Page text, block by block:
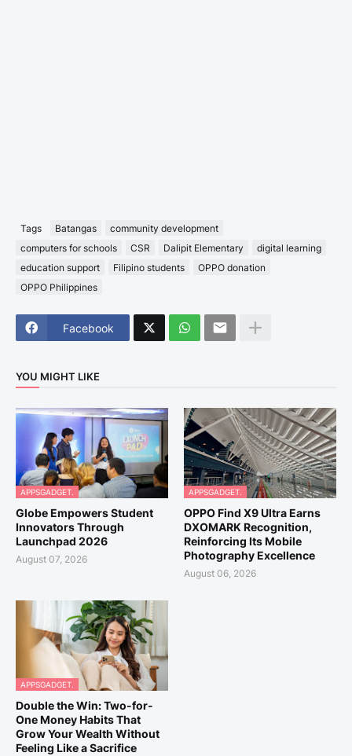
Tags Batangas
community development
computers for schools
CSR Dalipit Elementary
digital learning
education support
Filipino students
OPPO donation
OPPO Philippines
Facebook
YOU MIGHT LIKE
APPSGADGET.
Globe Empowers Student
Innovators Through
Launchpad 2026
August 07, 2026
APPSGADGET.
OPPO Find X9 Ultra Earns
DXOMARK Recognition,
Reinforcing Its Mobile
Photography Excellence
August 06, 2026
APPSGADGET.
Double the Win: Two-for-
One Money Habits That
Grow Your Wealth Without
Feeling Like a Sacrifice